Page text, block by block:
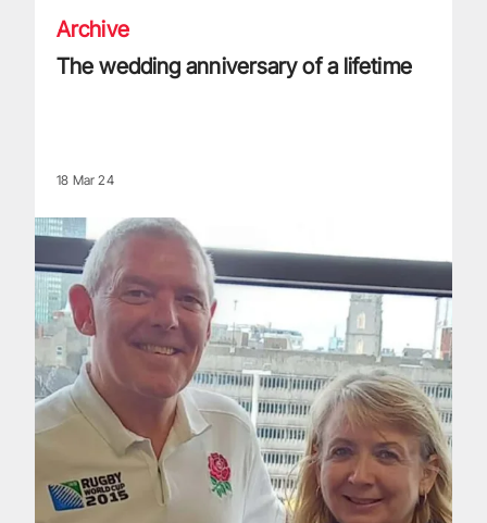
Archive
The wedding anniversary of a lifetime
18 Mar 24